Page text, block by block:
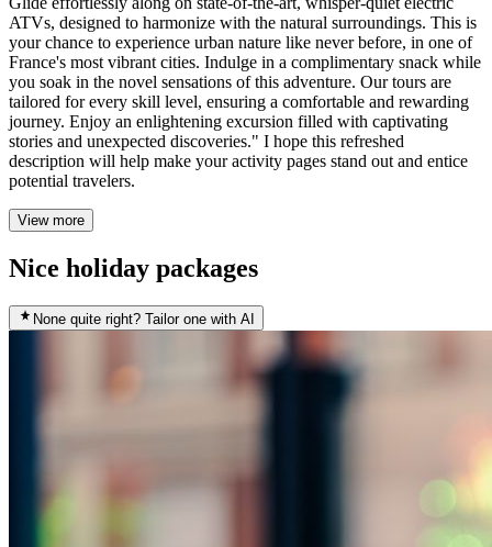
ATVs, designed to harmonize with the natural surroundings. This is
your chance to experience urban nature like never before, in one of
France's most vibrant cities. Indulge in a complimentary snack while
you soak in the novel sensations of this adventure. Our tours are
tailored for every skill level, ensuring a comfortable and rewarding
journey. Enjoy an enlightening excursion filled with captivating
stories and unexpected discoveries." I hope this refreshed
description will help make your activity pages stand out and entice
potential travelers.
View more
Nice holiday packages
None quite right? Tailor one with AI